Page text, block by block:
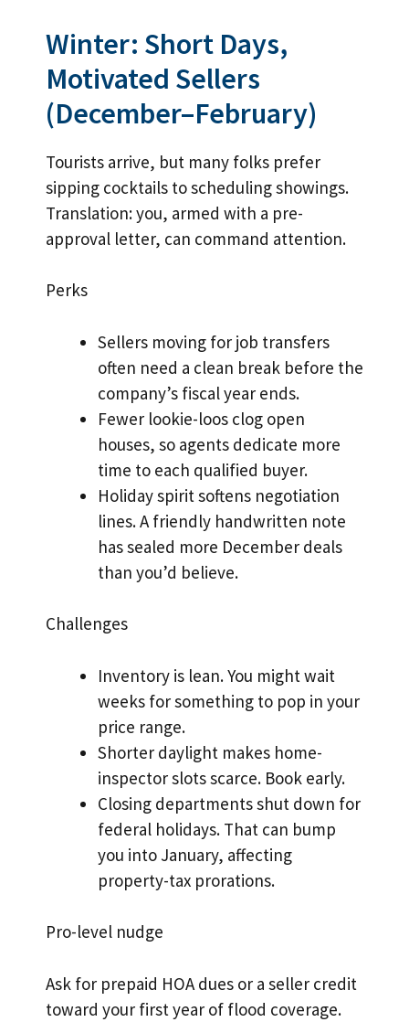
Winter: Short Days,
Motivated Sellers
(December–February)
Tourists arrive, but many folks prefer
sipping cocktails to scheduling showings.
Translation: you, armed with a pre-
approval letter, can command attention.
Perks
Sellers moving for job transfers
often need a clean break before the
company’s fiscal year ends.
Fewer lookie-loos clog open
houses, so agents dedicate more
time to each qualified buyer.
Holiday spirit softens negotiation
lines. A friendly handwritten note
has sealed more December deals
than you’d believe.
Challenges
Inventory is lean. You might wait
weeks for something to pop in your
price range.
Shorter daylight makes home-
inspector slots scarce. Book early.
Closing departments shut down for
federal holidays. That can bump
you into January, affecting
property-tax prorations.
Pro-level nudge
Ask for prepaid HOA dues or a seller credit
toward your first year of flood coverage.